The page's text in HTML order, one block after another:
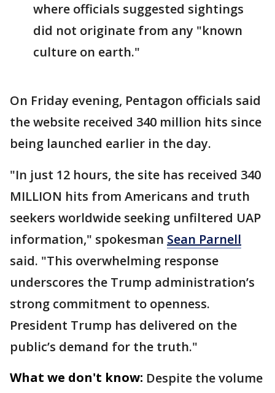
where officials suggested sightings
did not originate from any "known
culture on earth."
On Friday evening, Pentagon officials said
the website received 340 million hits since
being launched earlier in the day.
"In just 12 hours, the site has received 340
MILLION hits from Americans and truth
seekers worldwide seeking unfiltered UAP
information," spokesman Sean Parnell
said. "This overwhelming response
underscores the Trump administration’s
strong commitment to openness.
President Trump has delivered on the
public’s demand for the truth."
What we don't know: Despite the volume